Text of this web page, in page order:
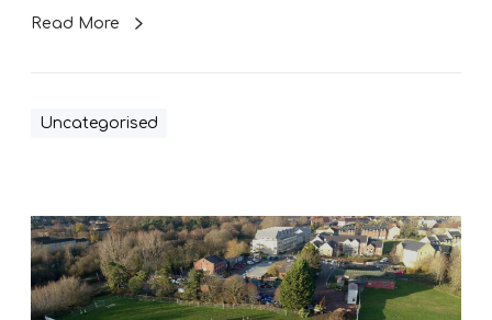
Read More
Uncategorised
W
e
s
t